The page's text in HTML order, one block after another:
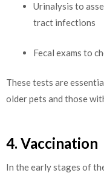
Urinalysis to
tract infections
Fecal exams to
These tests are
older pets and those
4. Vaccination
In the early stages of